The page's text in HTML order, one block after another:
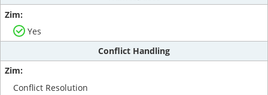
Yes
Conflict Handling
Conflict Resolution